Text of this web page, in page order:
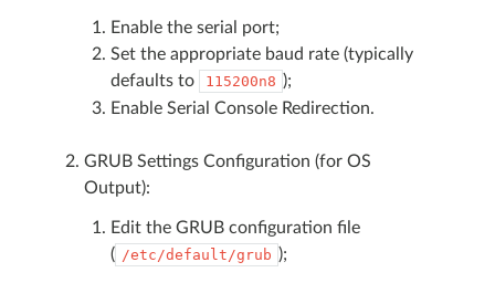
Enable the serial port;
Set the appropriate baud rate (typically
defaults to
115200n8 );
Enable Serial Console Redirection.
GRUB Settings Configuration (for OS
Output):
Edit the GRUB configuration file
( /etc/default/grub );